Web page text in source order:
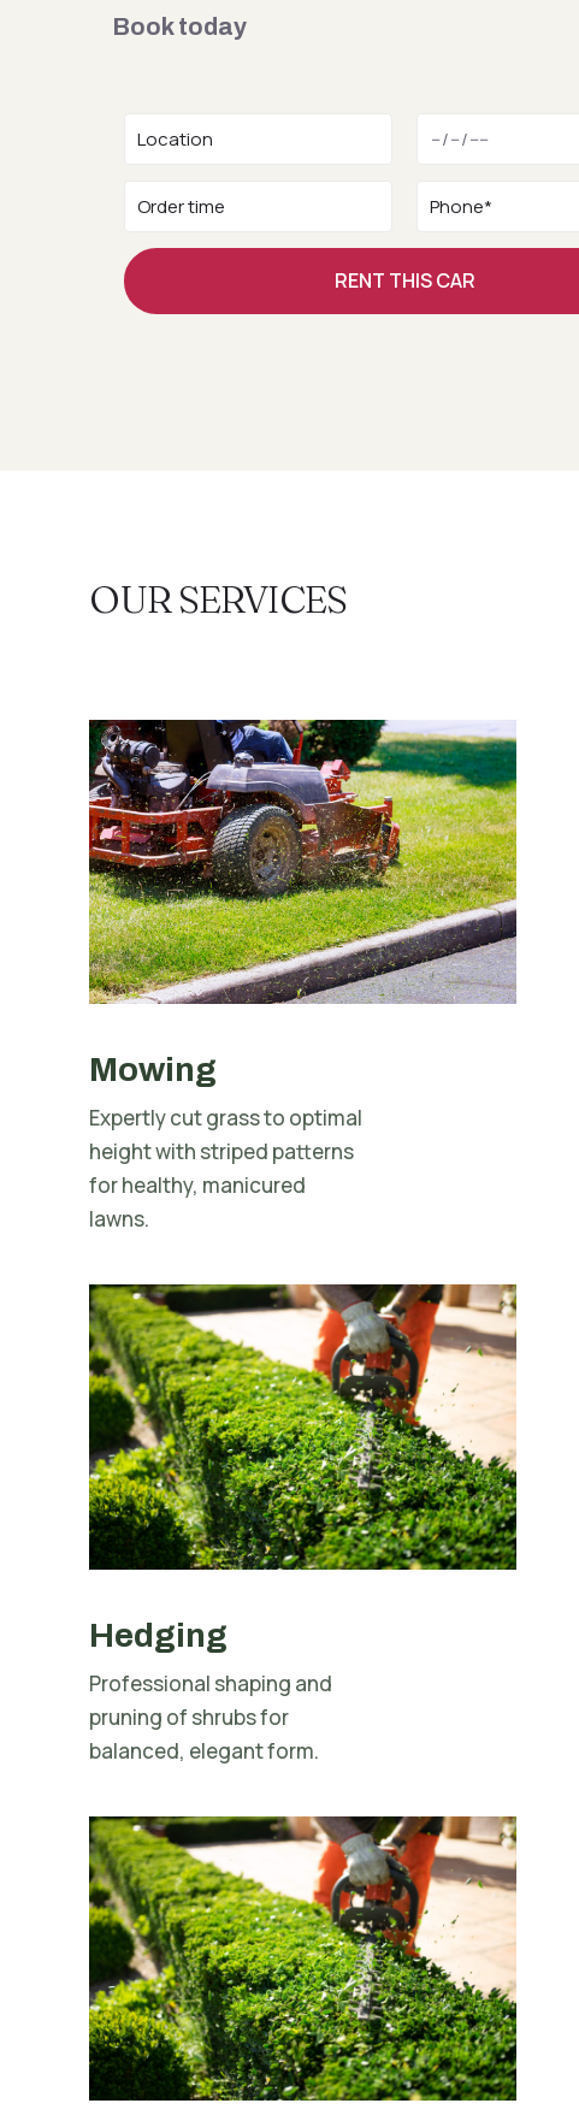
Book today
OUR SERVICES
Mowing
Expertly cut grass to optimal
height with striped patterns
for healthy, manicured
lawns.
Hedging
Professional shaping and
pruning of shrubs for
balanced, elegant form.